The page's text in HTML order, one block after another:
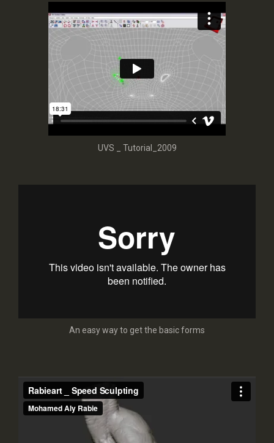
UVS _ Tutorial_2009
An easy way to get the basic forms